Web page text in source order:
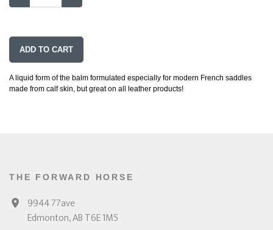
ADD TO CART
A liquid form of the balm formulated especially for modern French saddles
made from calf skin, but great on all leather products!
THE FORWARD HORSE
9944 77ave
Edmonton, AB T6E 1M5